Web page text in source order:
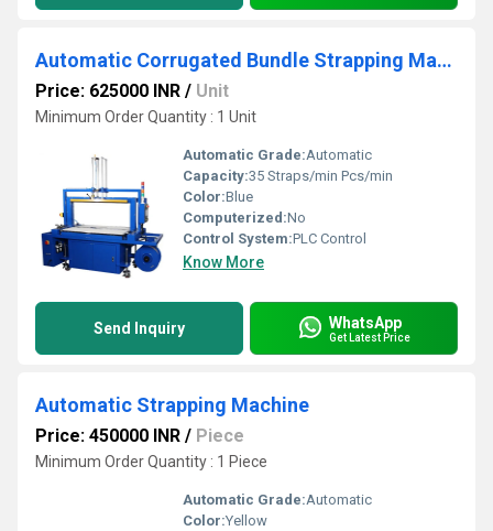
Automatic Corrugated Bundle Strapping Machine
Price: 625000 INR / Unit
Minimum Order Quantity : 1 Unit
Automatic Grade:Automatic
Capacity:35 Straps/min Pcs/min
Color:Blue
Computerized:No
Control System:PLC Control
Know More
Send Inquiry WhatsApp
Get Latest Price
Automatic Strapping Machine
Price: 450000 INR / Piece
Minimum Order Quantity : 1 Piece
Automatic Grade:Automatic
Color:Yellow